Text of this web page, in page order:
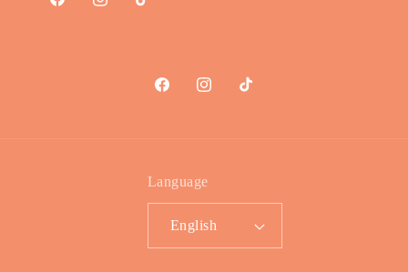
FacebookInstagramTikTok
FacebookInstagramTikTok
Language
English